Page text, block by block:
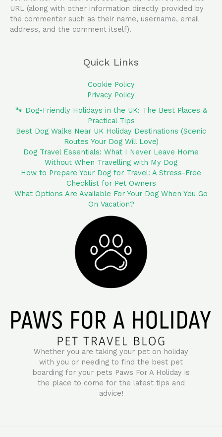
URL (along with other information directly provided by
the commenter such as their name, username, email
address, and the comment itself).
Quick Links
Cookie Policy
Privacy Policy
🐾 Dog-Friendly Holidays in the UK: The Best Places &
Practical Tips
Best Dog Walks Near UK Holiday Destinations (Scenic
Routes Your Dog Will Love)
Dog Travel Essentials: What I Never Leave Home
Without When Travelling with My Dog
How to Prepare Your Dog for Travel: A Stress-Free
Checklist for Pet Owners
What Options Are Available For Your Dog When You Go
On Vacation?
Whether you are taking your pet on holiday
with you or needing to find the best pet
boarding for your pets Paws For A Holiday is
the place to come for the latest tips and
advice!